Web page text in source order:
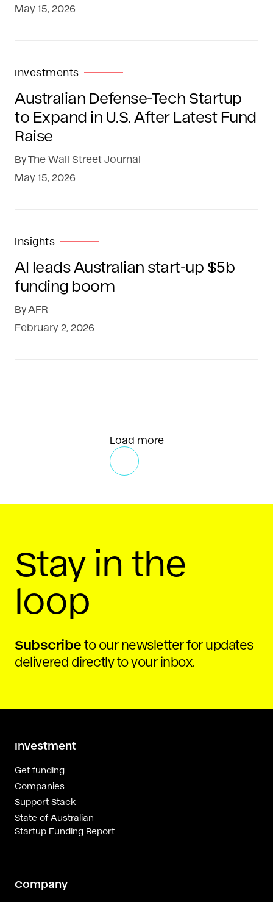
May 15, 2026
Investments
Australian Defense-Tech Startup
to Expand in U.S. After Latest Fund
Raise
ByThe Wall Street Journal
May 15, 2026
Insights
AI leads Australian start-up $5b
funding boom
ByAFR
February 2, 2026
Load more
Stay in the
loop
Subscribe to our newsletter for updates
delivered directly to your inbox.
Investment
Get funding
Companies
Support Stack
State of Australian
Startup Funding Report
Company